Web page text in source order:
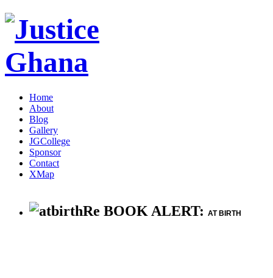
Home
About
Blog
Gallery
JGCollege
Sponsor
Contact
XMap
Re BOOK ALERT: AT BIRTH